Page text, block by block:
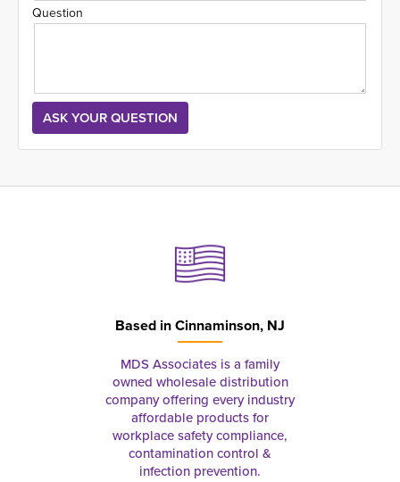
Question
Based inCinnaminson, NJ
MDS Associates is a family
owned wholesale distribution
company offering every industry
affordable products for
workplace safety compliance,
contamination control &
infection prevention.